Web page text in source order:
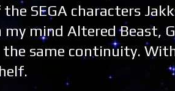
SEGA characters
my mind Altered Beast,
same continuity.